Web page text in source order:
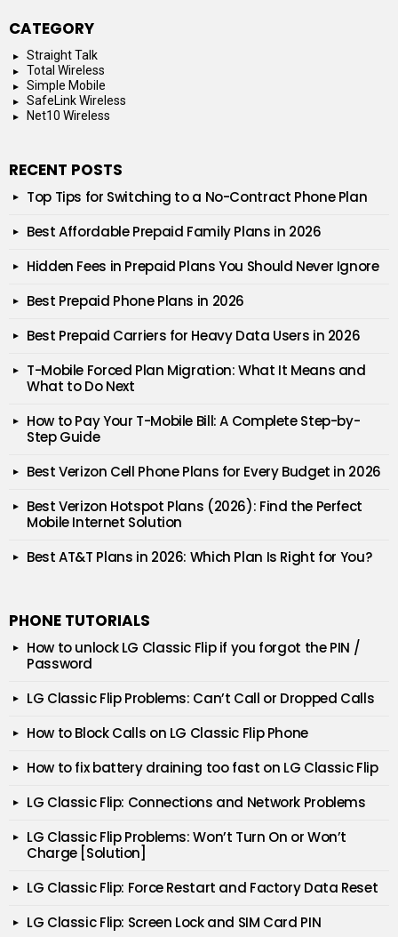
CATEGORY
Straight Talk
Total Wireless
Simple Mobile
SafeLink Wireless
Net10 Wireless
RECENT POSTS
Top Tips for Switching to a No-Contract Phone Plan
Best Affordable Prepaid Family Plans in 2026
Hidden Fees in Prepaid Plans You Should Never Ignore
Best Prepaid Phone Plans in 2026
Best Prepaid Carriers for Heavy Data Users in 2026
T-Mobile Forced Plan Migration: What It Means and
What to Do Next
How to Pay Your T-Mobile Bill: A Complete Step-by-
Step Guide
Best Verizon Cell Phone Plans for Every Budget in 2026
Best Verizon Hotspot Plans (2026): Find the Perfect
Mobile Internet Solution
Best AT&T Plans in 2026: Which Plan Is Right for You?
PHONE TUTORIALS
How to unlock LG Classic Flip if you forgot the PIN /
Password
LG Classic Flip Problems: Can’t Call or Dropped Calls
How to Block Calls on LG Classic Flip Phone
How to fix battery draining too fast on LG Classic Flip
LG Classic Flip: Connections and Network Problems
LG Classic Flip Problems: Won’t Turn On or Won’t
Charge [Solution]
LG Classic Flip: Force Restart and Factory Data Reset
LG Classic Flip: Screen Lock and SIM Card PIN